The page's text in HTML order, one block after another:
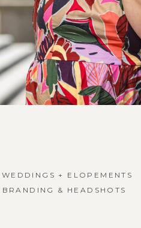
BRANDING & HEADSHOTS
WEDDINGS + ELOPEMENTS